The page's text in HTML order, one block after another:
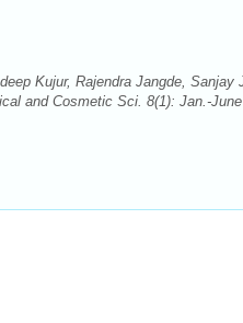
Kujur, Rajendra Jangde,
and Cosmetic Sci. 8(1): Jan.-